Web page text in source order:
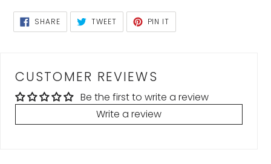
SHARESHARE
ON
FACEBOOK
TWEETTWEET
TWITTER
PIN IT
PINTEREST
CUSTOMER REVIEWS
Be the first to write a review
Write a review